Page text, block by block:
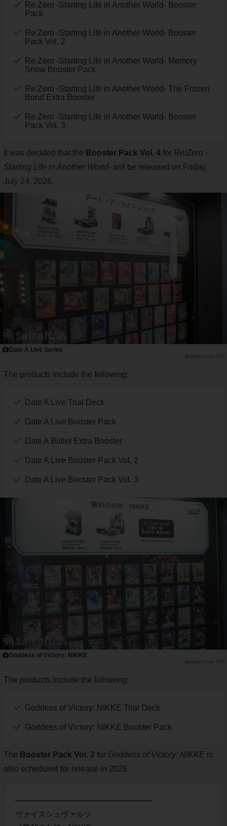
Re:Zero -Starting Life in Another World- Booster
Pack
Re:Zero -Starting Life in Another World- Booster
Pack Vol. 2
Re:Zero -Starting Life in Another World- Memory
Snow Booster Pack
Re:Zero -Starting Life in Another World- The Frozen
Bond Extra Booster
Re:Zero -Starting Life in Another World- Booster
Pack Vol. 3
It was decided that the Booster Pack Vol. 4 for Re:Zero -
Starting Life in Another World- will be released on Friday,
July 24, 2026.
Date A Live Series
Saiga NAK
The products include the following:
Date A Live Trial Deck
Date A Live Booster Pack
Date A Bullet Extra Booster
Date A Live Booster Pack Vol. 2
Date A Live Booster Pack Vol. 3
Goddess of Victory: NIKKE
Saiga NAK
The products include the following:
Goddess of Victory: NIKKE Trial Deck
Goddess of Victory: NIKKE Booster Pack
The Booster Pack Vol. 2 for Goddess of Victory: NIKKE is
also scheduled for release in 2026.
━━━━━━━━━━━━━━━━━━
ヴァイスシュヴァルツ